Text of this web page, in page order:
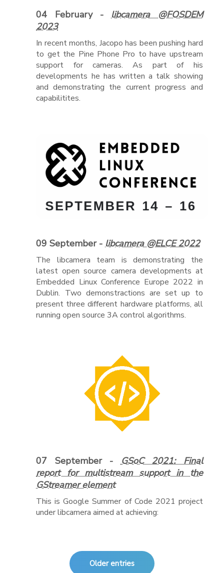
04 February - libcamera @FOSDEM
2023
In recent months, Jacopo has been pushing hard
to get the Pine Phone Pro to have upstream
support for cameras. As part of his
developments he has written a talk showing
and demonstrating the current progress and
capabilitites.
09 September -libcamera @ELCE 2022
The libcamera team is demonstrating the
latest open source camera developments at
Embedded Linux Conference Europe 2022 in
Dublin. Two demonstractions are set up to
present three different hardware platforms, all
running open source 3A control algorithms.
07 September -GSoC 2021: Final
report for multistream support in the
GStreamer element
This is Google Summer of Code 2021 project
under libcamera aimed at achieving:
Older entries